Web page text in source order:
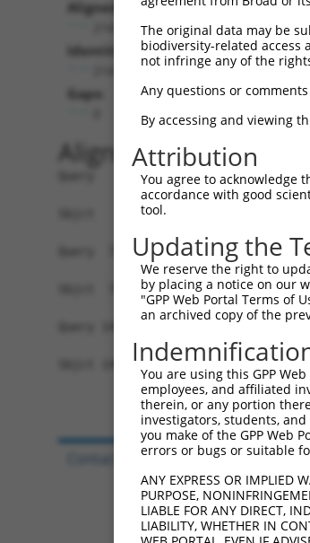
Aligned Length:
Identities:
Gaps:
Alignment
Query   1
Sbjct   1
Query  75
Sbjct  75
Query 149
Sbjct 149
The original data may be
biodiversity-related access
not infringe any of the
Any questions or
By accessing and viewing
Attribution
You agree to acknowledge
accordance with good
tool.
Updating the
We reserve the right to
by placing a notice on our
"GPP Web Portal Terms of
an archived copy of the
You are using this GPP
employees, and affiliated
therein, or any portion
investigators, students,
you make of the GPP Web
errors or bugs or suitable
ANY EXPRESS OR IMPLIED
PURPOSE,
LIABLE FOR ANY DIRECT,
LIABILITY, WHETHER IN
Contact Us|Terms and Conditions